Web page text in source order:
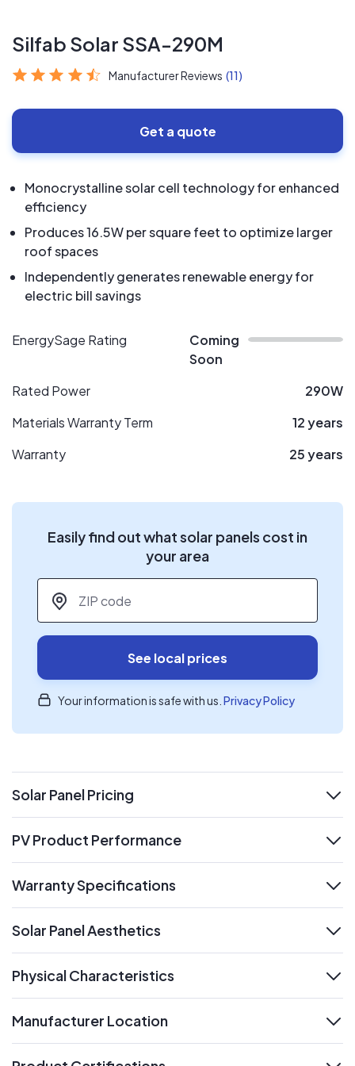
Silfab Solar SSA-290M
Manufacturer Reviews (11)
Get a quote
Monocrystalline solar cell technology for enhanced
efficiency
Produces 16.5W per square feet to optimize larger
roof spaces
Independently generates renewable energy for
electric bill savings
EnergySage Rating
Coming
Soon
Rated Power
290W
Materials Warranty Term
12 years
Warranty
25 years
Easily find out what solar panels cost in
your area
ZIP code
See local prices
Your information is safe with us. Privacy Policy
Solar Panel Pricing
expand
PV Product Performance
Warranty Specifications
Solar Panel Aesthetics
Physical Characteristics
Manufacturer Location